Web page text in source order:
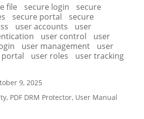
file secure login
secure
secure portal
secure
user accounts
user
user control
user
user management
user
portal user roles user tracking
9, 2025
, PDF DRM Protector, User Manual